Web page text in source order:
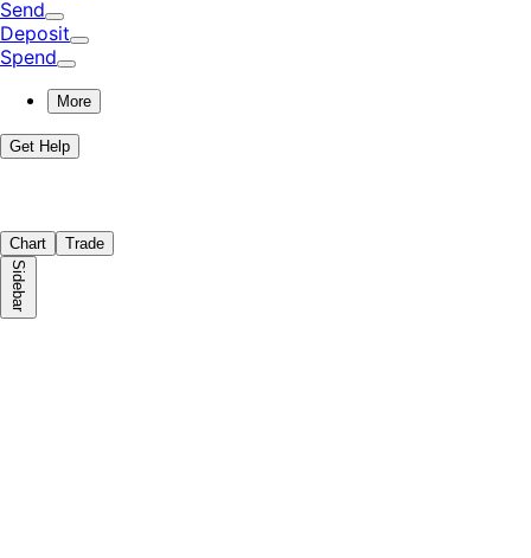
Send
Deposit
Spend
More
Get Help
Chart Trade
Sidebar